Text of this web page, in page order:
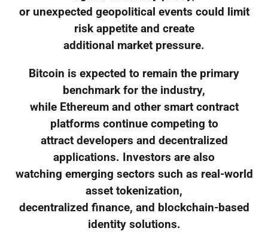
or unexpected geopolitical events could limit
risk appetite and create
additional market pressure.
Bitcoin is expected to remain the primary
benchmark for the industry,
while Ethereum and other smart contract
platforms continue competing to
attract developers and decentralized
applications. Investors are also
watching emerging sectors such as real-world
asset tokenization,
decentralized finance, and blockchain-based
identity solutions.